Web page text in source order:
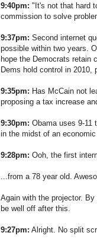
9:40pm: "It's not that hard
commission to solve
9:37pm: Second internet
possible within two years.
hope the Democrats retain
Dems hold control in 2010,
9:35pm: Has McCain not
proposing a tax increase
9:30pm: Obama uses 9-11
in the midst of an economic
9:28pm: Ooh, the first
...from a 78 year old.
Again with the projector.
be well off after this.
9:27pm: Alright. No split